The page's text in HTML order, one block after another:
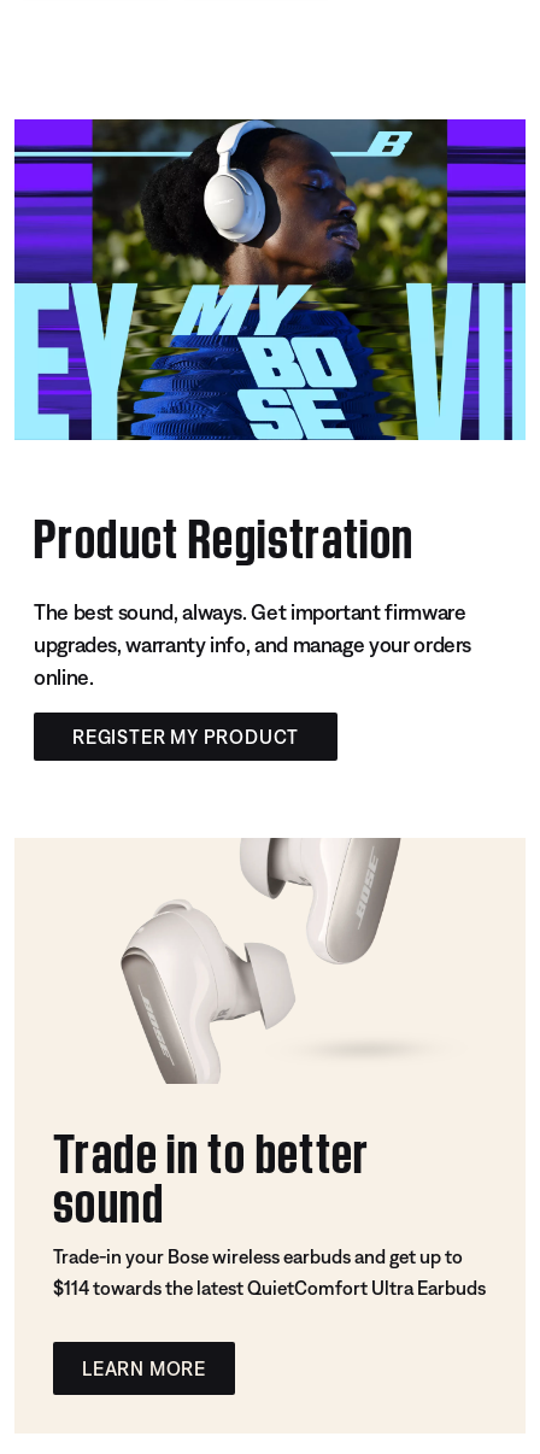
Product Registration
The best sound, always. Get important firmware
upgrades, warranty info, and manage your orders
online.
REGISTER MY PRODUCT
Trade in to better
sound
Trade-in your Bose wireless earbuds and get up to
$114 towards the latest QuietComfort Ultra Earbuds
LEARN MORE